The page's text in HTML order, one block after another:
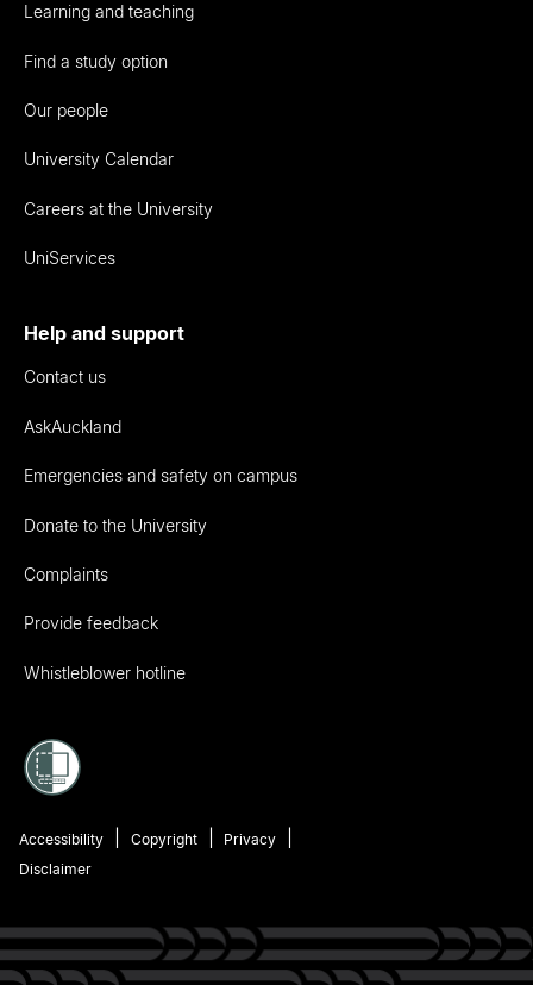
Learning and teaching
Find a study option
Our people
University Calendar
Careers at the University
UniServices
Help and support
Contact us
AskAuckland
Emergencies and safety on campus
Donate to the University
Complaints
Provide feedback
Whistleblower hotline
Accessibility Copyright
Privacy
Disclaimer